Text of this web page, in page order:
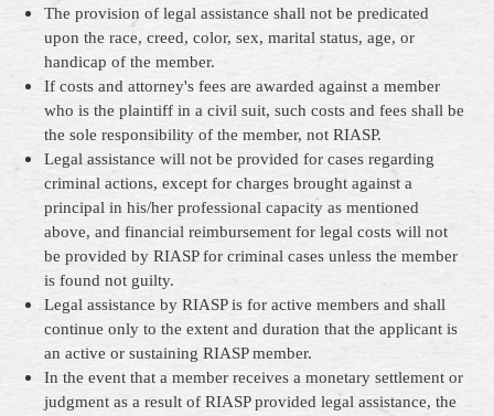
The provision of legal assistance shall not be predicated
upon the race, creed, color, sex, marital status, age, or
handicap of the member.
If costs and attorney's fees are awarded against a member
who is the plaintiff in a civil suit, such costs and fees shall be
the sole responsibility of the member, not RIASP.
Legal assistance will not be provided for cases regarding
criminal actions, except for charges brought against a
principal in his/her professional capacity as mentioned
above, and financial reimbursement for legal costs will not
be provided by RIASP for criminal cases unless the member
is found not guilty.
Legal assistance by RIASP is for active members and shall
continue only to the extent and duration that the applicant is
an active or sustaining RIASP member.
In the event that a member receives a monetary settlement or
judgment as a result of RIASP provided legal assistance, the